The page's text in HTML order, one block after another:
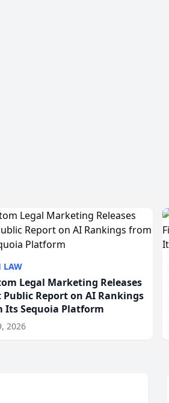
LAW
Legal Marketing Releases
Public Report on AI Rankings
Its Sequoia Platform
2026